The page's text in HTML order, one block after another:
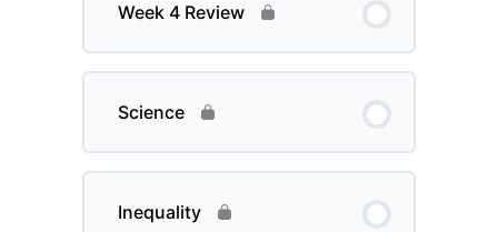
Week 4 Review
Science
Inequality